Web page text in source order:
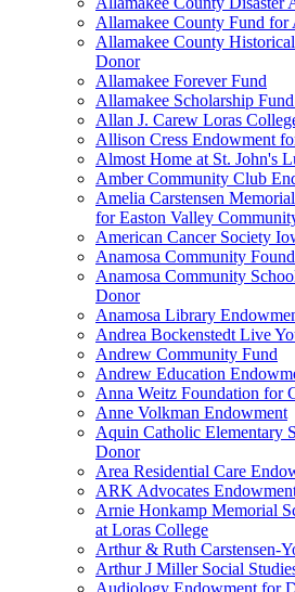
Allamakee County Fund for
Allamakee County
Donor
Allamakee Forever Fund
Allamakee Scholarship
Allan J. Carew Loras
Allison Cress Endowment
Almost Home at St. John's
Amber Community Club
Amelia Carstensen
for Easton Valley
American Cancer Society
Anamosa Community
Anamosa Community
Donor
Anamosa Library
Andrea Bockenstedt Live
Andrew Community Fund
Andrew Education
Anna Weitz Foundation for
Anne Volkman Endowment
Aquin Catholic Elementary
Donor
Area Residential Care
ARK Advocates
Arnie Honkamp Memorial
at Loras College
Arthur & Ruth Carstensen-
Arthur J Miller Social
Audiology Endowment for